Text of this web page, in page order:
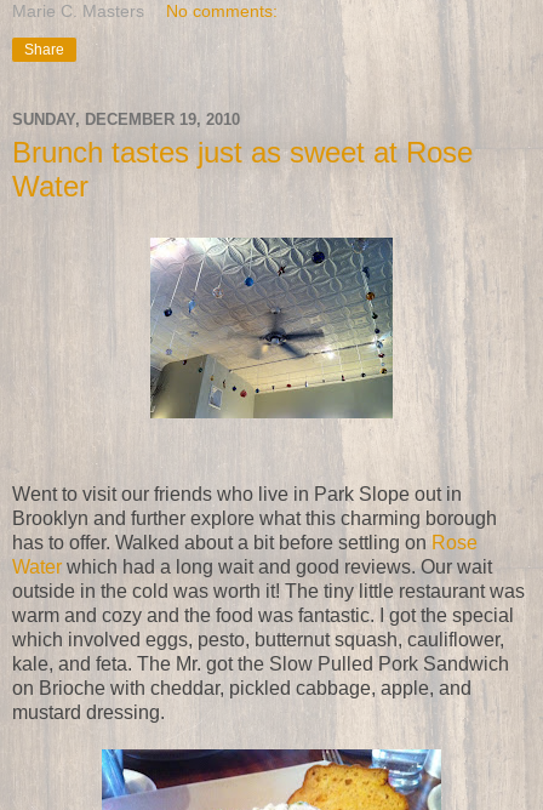
Marie C. Masters No comments:
Share
SUNDAY, DECEMBER 19, 2010
Brunch tastes just as sweet at Rose
Water
Went to visit our friends who live in Park Slope out in
Brooklyn and further explore what this charming borough
has to offer. Walked about a bit before settling on Rose
Water which had a long wait and good reviews. Our wait
outside in the cold was worth it! The tiny little restaurant was
warm and cozy and the food was fantastic. I got the special
which involved eggs, pesto, butternut squash, cauliflower,
kale, and feta. The Mr. got the Slow Pulled Pork Sandwich
on Brioche with cheddar, pickled cabbage, apple, and
mustard dressing.